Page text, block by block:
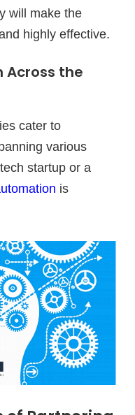
will make the
highly effective.
the
cater to
various
startup or a
is